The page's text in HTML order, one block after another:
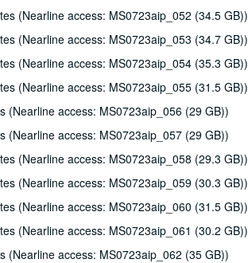
(Nearline access: MS0723aip_052 (34.5 GB))
(Nearline access: MS0723aip_053 (34.7 GB))
(Nearline access: MS0723aip_054 (35.3 GB))
(Nearline access: MS0723aip_055 (31.5 GB))
(Nearline access: MS0723aip_056 (29 GB))
(Nearline access: MS0723aip_057 (29 GB))
(Nearline access: MS0723aip_058 (29.3 GB))
(Nearline access: MS0723aip_059 (30.3 GB))
(Nearline access: MS0723aip_060 (31.5 GB))
(Nearline access: MS0723aip_061 (30.2 GB))
(Nearline access: MS0723aip_062 (35 GB))